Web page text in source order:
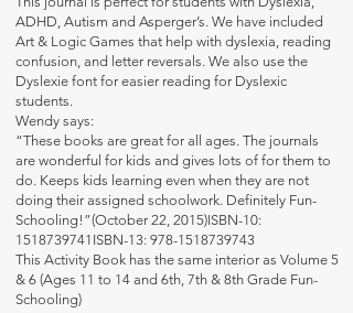
ADHD, Autism and Asperger’s. We have included
Art & Logic Games that help with dyslexia, reading
confusion, and letter reversals. We also use the
Dyslexie font for easier reading for Dyslexic
students.
Wendy says:
“These books are great for all ages. The journals
are wonderful for kids and gives lots of for them to
do. Keeps kids learning even when they are not
doing their assigned schoolwork. Definitely Fun-
Schooling!”(October 22, 2015)ISBN-10:
1518739741ISBN-13: 978-1518739743
This Activity Book has the same interior as Volume 5
& 6 (Ages 11 to 14 and 6th, 7th & 8th Grade Fun-
Schooling)